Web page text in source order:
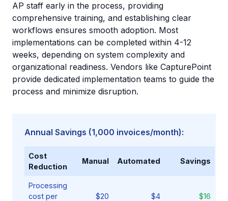
AP staff early in the process, providing
comprehensive training, and establishing clear
workflows ensures smooth adoption. Most
implementations can be completed within 4-12
weeks, depending on system complexity and
organizational readiness. Vendors like CapturePoint
provide dedicated implementation teams to guide the
process and minimize disruption.
Annual Savings (1,000 invoices/month):
Cost
Reduction
Manual Automated Savings
Processing
cost per
$20 $4 $16